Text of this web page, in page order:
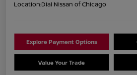
Location:Dial Nissan of Chicago
Explore Payment Options
Value Your Trade